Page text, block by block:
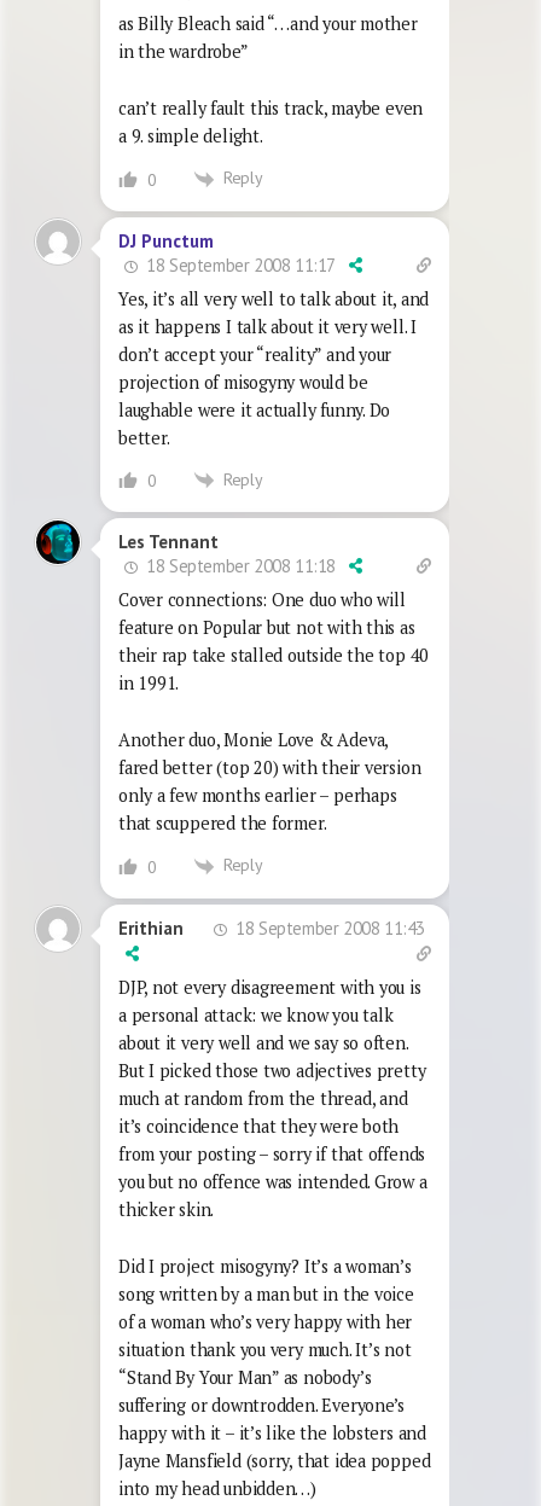
as Billy Bleach said “…and your mother
in the wardrobe”
can’t really fault this track, maybe even
a 9. simple delight.
0 Reply
DJ Punctum
18 September 2008 11:17
Yes, it’s all very well to talk about it, and
as it happens I talk about it very well. I
don’t accept your “reality” and your
projection of misogyny would be
laughable were it actually funny. Do
better.
0 Reply
Les Tennant
18 September 2008 11:18
Cover connections: One duo who will
feature on Popular but not with this as
their rap take stalled outside the top 40
in 1991.
Another duo, Monie Love & Adeva,
fared better (top 20) with their version
only a few months earlier – perhaps
that scuppered the former.
0 Reply
Erithian 18 September 2008 11:43
DJP, not every disagreement with you is
a personal attack: we know you talk
about it very well and we say so often.
But I picked those two adjectives pretty
much at random from the thread, and
it’s coincidence that they were both
from your posting – sorry if that offends
you but no offence was intended. Grow a
thicker skin.
Did I project misogyny? It’s a woman’s
song written by a man but in the voice
of a woman who’s very happy with her
situation thank you very much. It’s not
“Stand By Your Man” as nobody’s
suffering or downtrodden. Everyone’s
happy with it – it’s like the lobsters and
Jayne Mansfield (sorry, that idea popped
into my head unbidden…)